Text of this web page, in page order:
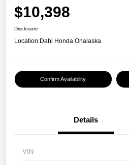
$10,398
Disclosure
Location:Dahl Honda Onalaska
Confirm Availability
Details
VIN